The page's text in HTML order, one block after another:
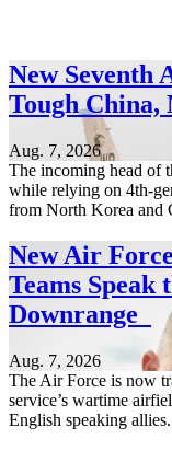
New Seventh
Tough
Aug. 7, 2026
The incoming head of
while relying on 4th-
from North Korea and
New Air
Teams Speak
Downrange
Aug. 7, 2026
The Air Force is now
service’s wartime
English speaking allies.